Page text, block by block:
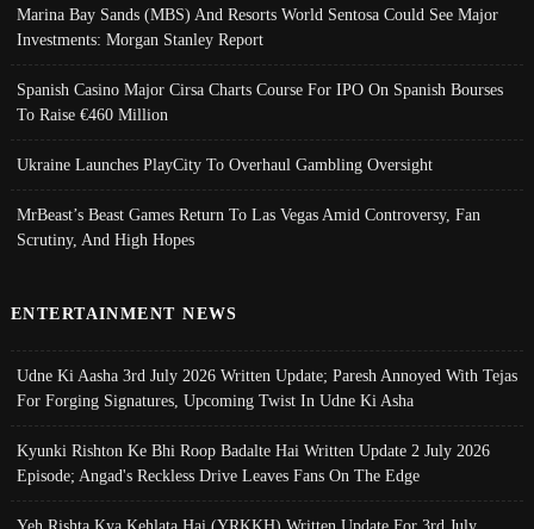
Marina Bay Sands (MBS) And Resorts World Sentosa Could See Major
Investments: Morgan Stanley Report
Spanish Casino Major Cirsa Charts Course For IPO On Spanish Bourses
To Raise €460 Million
Ukraine Launches PlayCity To Overhaul Gambling Oversight
MrBeast’s Beast Games Return To Las Vegas Amid Controversy, Fan
Scrutiny, And High Hopes
ENTERTAINMENT NEWS
Udne Ki Aasha 3rd July 2026 Written Update; Paresh Annoyed With Tejas
For Forging Signatures, Upcoming Twist In Udne Ki Asha
Kyunki Rishton Ke Bhi Roop Badalte Hai Written Update 2 July 2026
Episode; Angad's Reckless Drive Leaves Fans On The Edge
Yeh Rishta Kya Kehlata Hai (YRKKH) Written Update For 3rd July